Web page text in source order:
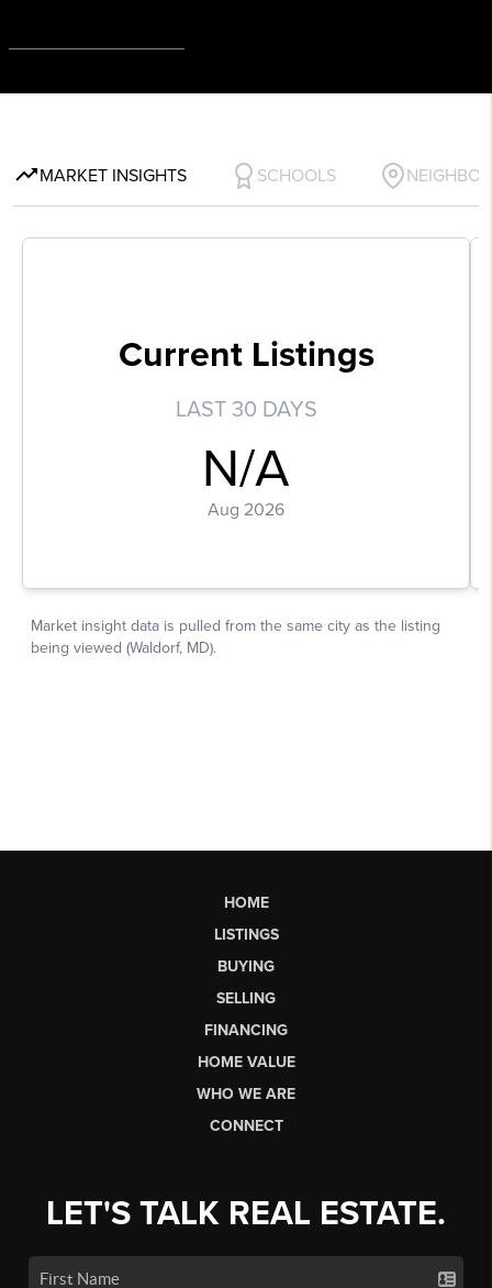
HOME
LISTINGS
BUYING
SELLING
FINANCING
HOME VALUE
WHO WE ARE
CONNECT
LET'S TALK REAL ESTATE.